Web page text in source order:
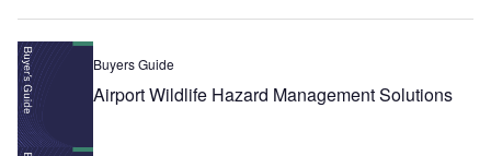
Buyers Guide
Airport Wildlife Hazard Management Solutions